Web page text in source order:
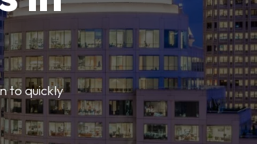
to quickly